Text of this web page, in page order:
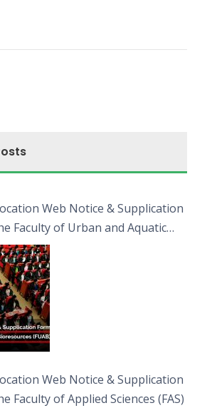
Web Notice & Supplication
Faculty of Urban and Aquatic
(FUAB)
Web Notice & Supplication
Faculty of Applied Sciences (FAS)